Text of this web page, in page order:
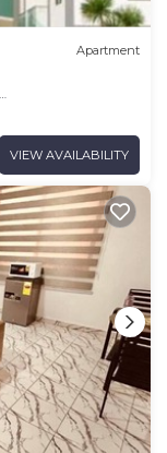
Apartment
VIEW AVAILABILITY